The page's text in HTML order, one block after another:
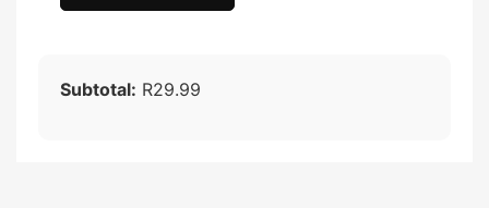
Subtotal: R29.99